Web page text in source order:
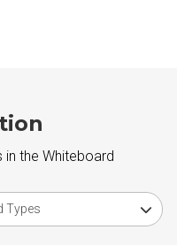
the Whiteboard
type